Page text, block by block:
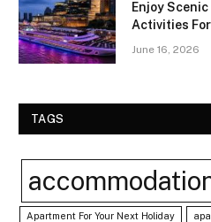
Enjoy
Activities
June 16, 2026
TAGS
Apartment For Your Next Holiday